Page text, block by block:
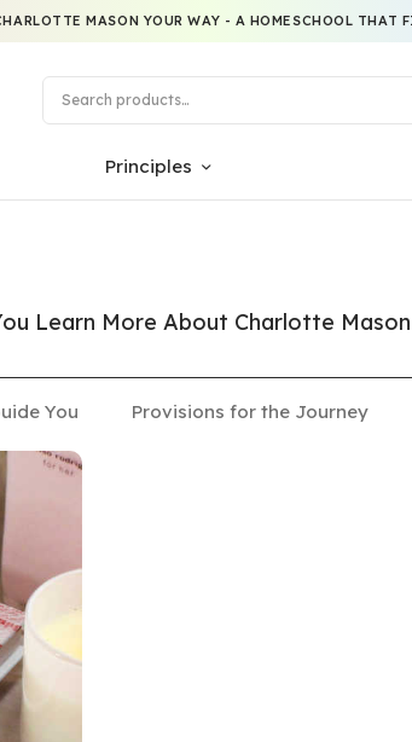
MASON YOUR WAY - A HOMESCHOOL THAT
Principles
Learn More About Charlotte
You Provisions for the Journey